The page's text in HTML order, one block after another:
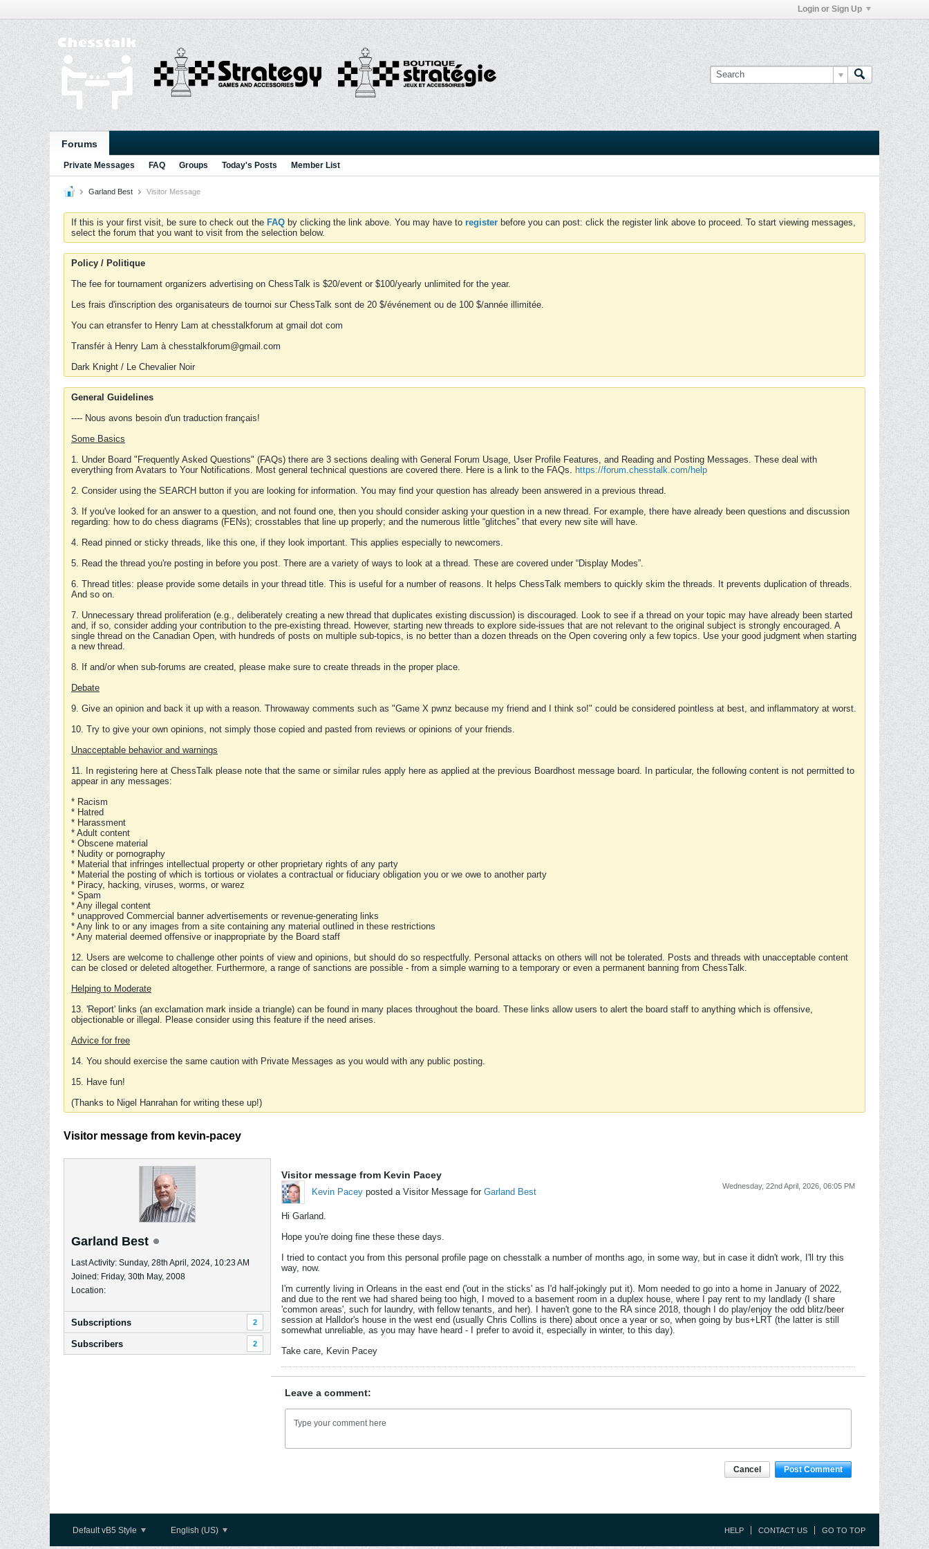
Login or Sign Up
Forums
Private Messages FAQ Groups Today's Posts Member List
Garland Best Visitor Message
If this is your first visit, be sure to check out the FAQ by clicking the link above. You may have to register before you can post: click the register link above to proceed. To start viewing messages,
select the forum that you want to visit from the selection below.
Policy / Politique
The fee for tournament organizers advertising on ChessTalk is $20/event or $100/yearly unlimited for the year.
Les frais d'inscription des organisateurs de tournoi sur ChessTalk sont de 20 $/événement ou de 100 $/année illimitée.
You can etransfer to Henry Lam at chesstalkforum at gmail dot com
Transfér à Henry Lam à chesstalkforum@gmail.com
Dark Knight / Le Chevalier Noir
General Guidelines
---- Nous avons besoin d'un traduction français!
Some Basics
1. Under Board "Frequently Asked Questions" (FAQs) there are 3 sections dealing with General Forum Usage, User Profile Features, and Reading and Posting Messages. These deal with
everything from Avatars to Your Notifications. Most general technical questions are covered there. Here is a link to the FAQs. https://forum.chesstalk.com/help
2. Consider using the SEARCH button if you are looking for information. You may find your question has already been answered in a previous thread.
3. If you've looked for an answer to a question, and not found one, then you should consider asking your question in a new thread. For example, there have already been questions and discussion
regarding: how to do chess diagrams (FENs); crosstables that line up properly; and the numerous little “glitches” that every new site will have.
4. Read pinned or sticky threads, like this one, if they look important. This applies especially to newcomers.
5. Read the thread you're posting in before you post. There are a variety of ways to look at a thread. These are covered under “Display Modes”.
6. Thread titles: please provide some details in your thread title. This is useful for a number of reasons. It helps ChessTalk members to quickly skim the threads. It prevents duplication of threads.
And so on.
7. Unnecessary thread proliferation (e.g., deliberately creating a new thread that duplicates existing discussion) is discouraged. Look to see if a thread on your topic may have already been started
and, if so, consider adding your contribution to the pre-existing thread. However, starting new threads to explore side-issues that are not relevant to the original subject is strongly encouraged. A
single thread on the Canadian Open, with hundreds of posts on multiple sub-topics, is no better than a dozen threads on the Open covering only a few topics. Use your good judgment when starting
a new thread.
8. If and/or when sub-forums are created, please make sure to create threads in the proper place.
Debate
9. Give an opinion and back it up with a reason. Throwaway comments such as "Game X pwnz because my friend and I think so!" could be considered pointless at best, and inflammatory at worst.
10. Try to give your own opinions, not simply those copied and pasted from reviews or opinions of your friends.
Unacceptable behavior and warnings
11. In registering here at ChessTalk please note that the same or similar rules apply here as applied at the previous Boardhost message board. In particular, the following content is not permitted to
appear in any messages:
* Racism
* Hatred
* Harassment
* Adult content
* Obscene material
* Nudity or pornography
* Material that infringes intellectual property or other proprietary rights of any party
* Material the posting of which is tortious or violates a contractual or fiduciary obligation you or we owe to another party
* Piracy, hacking, viruses, worms, or warez
* Spam
* Any illegal content
* unapproved Commercial banner advertisements or revenue-generating links
* Any link to or any images from a site containing any material outlined in these restrictions
* Any material deemed offensive or inappropriate by the Board staff
12. Users are welcome to challenge other points of view and opinions, but should do so respectfully. Personal attacks on others will not be tolerated. Posts and threads with unacceptable content
can be closed or deleted altogether. Furthermore, a range of sanctions are possible - from a simple warning to a temporary or even a permanent banning from ChessTalk.
Helping to Moderate
13. 'Report' links (an exclamation mark inside a triangle) can be found in many places throughout the board. These links allow users to alert the board staff to anything which is offensive,
objectionable or illegal. Please consider using this feature if the need arises.
Advice for free
14. You should exercise the same caution with Private Messages as you would with any public posting.
15. Have fun!
(Thanks to Nigel Hanrahan for writing these up!)
Visitor message from kevin-pacey
Garland Best
Last Activity: Sunday, 28th April, 2024, 10:23 AM
Joined: Friday, 30th May, 2008
Location:
Subscriptions 2
Subscribers 2
Visitor message from Kevin Pacey
Kevin Pacey posted a Visitor Message for Garland Best
Wednesday, 22nd April, 2026, 06:05 PM
Hi Garland.
Hope you're doing fine these these days.
I tried to contact you from this personal profile page on chesstalk a number of months ago, in some way, but in case it didn't work, I'll try this
way, now.
I'm currently living in Orleans in the east end ('out in the sticks' as I'd half-jokingly put it). Mom needed to go into a home in January of 2022,
and due to the rent we had shared being too high, I moved to a basement room in a duplex house, where I pay rent to my landlady (I share
'common areas', such for laundry, with fellow tenants, and her). I haven't gone to the RA since 2018, though I do play/enjoy the odd blitz/beer
session at Halldor's house in the west end (usually Chris Collins is there) about once a year or so, when going by bus+LRT (the latter is still
somewhat unreliable, as you may have heard - I prefer to avoid it, especially in winter, to this day).
Take care, Kevin Pacey
Leave a comment:
Post Comment
Cancel
Default vB5 Style English (US) HELP CONTACT US GO TO TOP